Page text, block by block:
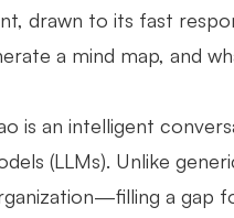
drawn to its fast
a mind map, and
is an intelligent
(LLMs). Unlike
a gap